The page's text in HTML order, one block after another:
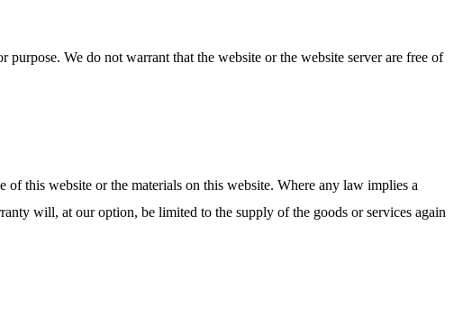
We do not warrant that the website or the website server are free of
this website or the materials on this website. Where any law implies a
will, at our option, be limited to the supply of the goods or services again